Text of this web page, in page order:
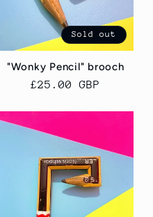
Sold out
"Wonky Pencil" brooch
Regular
£25.00 GBP